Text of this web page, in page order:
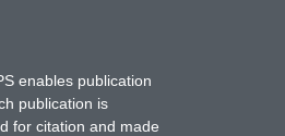
enables publication
publication is
for citation and made